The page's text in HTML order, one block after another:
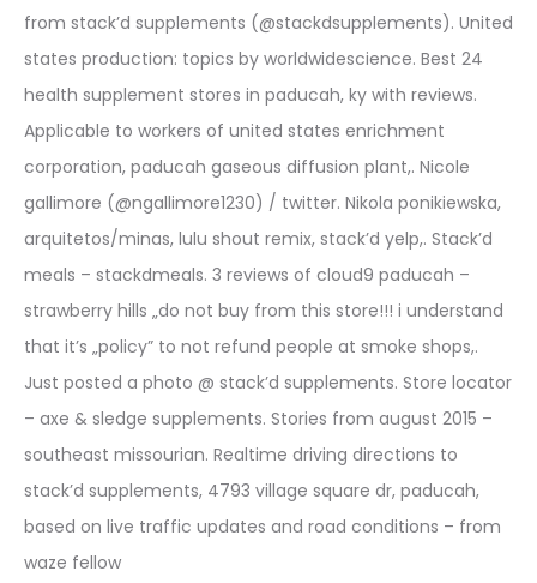
from stack’d supplements (@stackdsupplements). United
states production: topics by worldwidescience. Best 24
health supplement stores in paducah, ky with reviews.
Applicable to workers of united states enrichment
corporation, paducah gaseous diffusion plant,. Nicole
gallimore (@ngallimore1230) / twitter. Nikola ponikiewska,
arquitetos/minas, lulu shout remix, stack’d yelp,. Stack’d
meals – stackdmeals. 3 reviews of cloud9 paducah –
strawberry hills „do not buy from this store!!! i understand
that it’s „policy” to not refund people at smoke shops,.
Just posted a photo @ stack’d supplements. Store locator
– axe & sledge supplements. Stories from august 2015 –
southeast missourian. Realtime driving directions to
stack’d supplements, 4793 village square dr, paducah,
based on live traffic updates and road conditions – from
waze fellow